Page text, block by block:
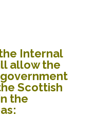
Internal
allow the
Scottish
the